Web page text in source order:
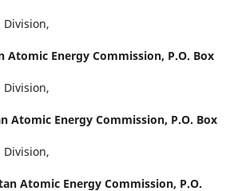
Atomic Energy Commission, P.O. Box
Atomic Energy Commission, P.O. Box
Atomic Energy Commission, P.O.